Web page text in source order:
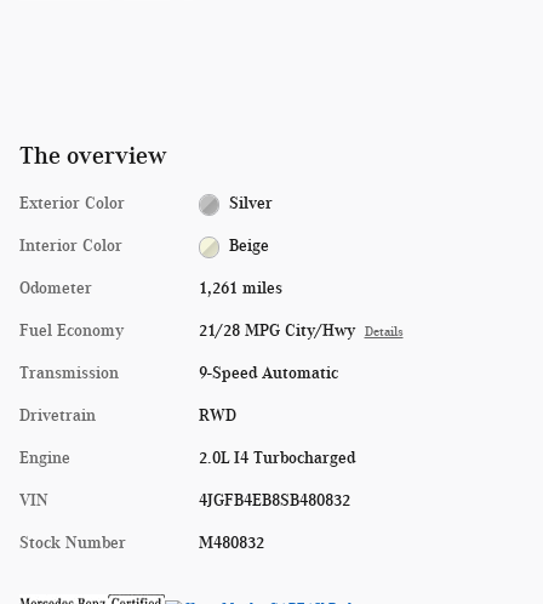
The overview
Exterior Color Silver
Interior Color Beige
Odometer 1,261 miles
Fuel Economy 21/28 MPG City/Hwy Details
Transmission 9-Speed Automatic
Drivetrain RWD
Engine 2.0L I4 Turbocharged
VIN 4JGFB4EB8SB480832
Stock Number M480832